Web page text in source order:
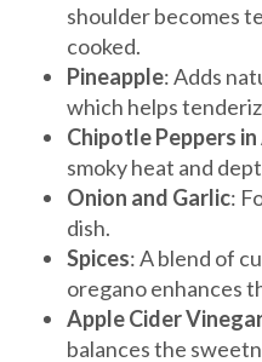
shoulder becomes
cooked.
Pineapple: Adds
which helps
Chipotle Peppers
smoky heat and
Onion and Garlic:
dish.
Spices: A blend of
oregano enhances
Apple Cider
balances the